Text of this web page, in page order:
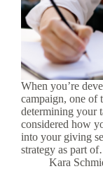
When you’re
campaign, one of
determining your
considered how
into your giving
strategy as part
Kara